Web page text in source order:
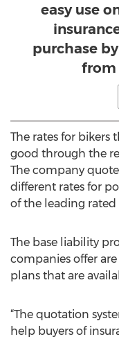
easy use
purchase
from
The rates for
good through the
The company
different rates for
of the leading
The base liability
companies offer
plans that are
“The quotation
help buyers of